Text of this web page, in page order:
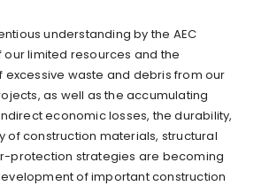
understanding by the AEC
limited resources and the
waste and debris from our
as well as the accumulating
economic losses, the durability,
of construction materials, structural
protection strategies are becoming
of important construction